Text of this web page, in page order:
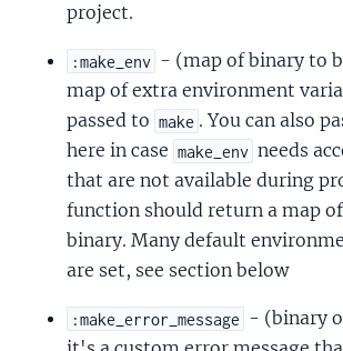
project.
:make_env - (map of binary to
map of extra environment
passed to make . You can also
here in case make_env needs
that are not available during
function should return a map
binary. Many default
are set, see section below
:make_error_message - (binary